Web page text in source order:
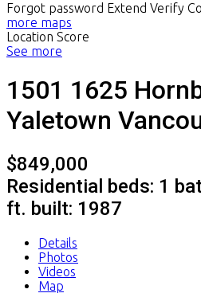
Forgot password Extend Verify
more maps
Location Score
See more
1501 1625
Yaletown
$849,000
Residential beds: 1
ft. built: 1987
Details
Photos
Videos
Map